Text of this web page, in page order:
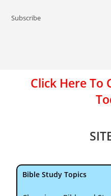
Subscribe
Click Here To
Bible Study Topics